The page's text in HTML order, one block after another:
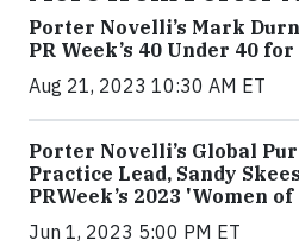
Porter Novelli’s Mark
PR Week’s 40 Under 40 for
Aug 21, 2023 10:30 AM ET
Porter Novelli’s Global
Practice Lead, Sandy
PRWeek’s 2023 'Women
Jun 1, 2023 5:00 PM ET